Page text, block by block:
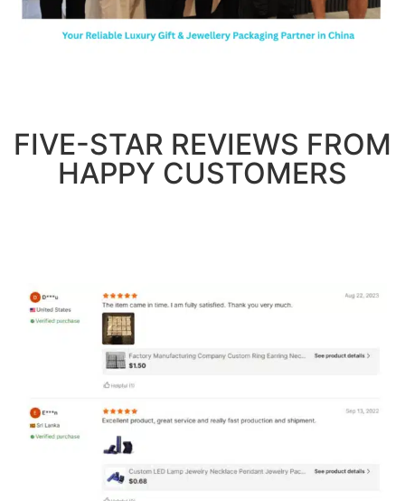
FIVE-STAR REVIEWS FROM
HAPPY CUSTOMERS